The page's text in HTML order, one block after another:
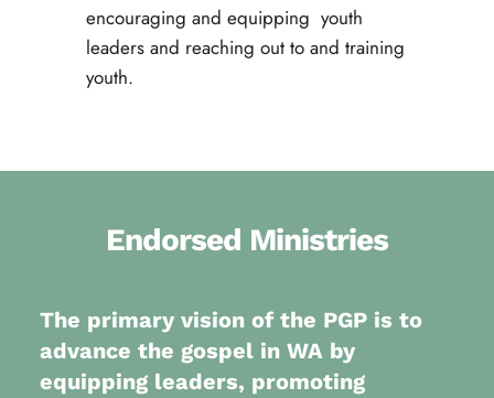
encouraging and equipping  youth
leaders and reaching out to and training
youth.
Endorsed Ministries
The primary vision of the PGP is to
advance the gospel in WA by
equipping leaders, promoting